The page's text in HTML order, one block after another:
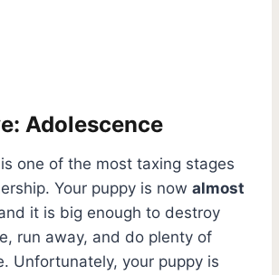
Adolescence
one of the most taxing stages
Your puppy is now almost
it is big enough to destroy
run away, and do plenty of
Unfortunately, your puppy is